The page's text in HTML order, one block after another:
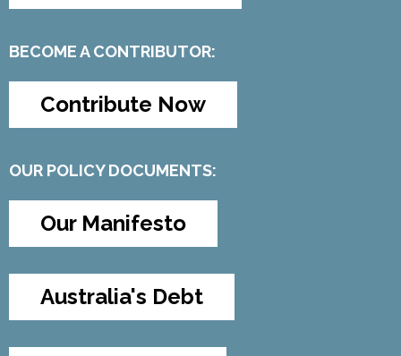
BECOME A CONTRIBUTOR:
Contribute Now
OUR POLICY DOCUMENTS:
Our Manifesto
Australia's Debt